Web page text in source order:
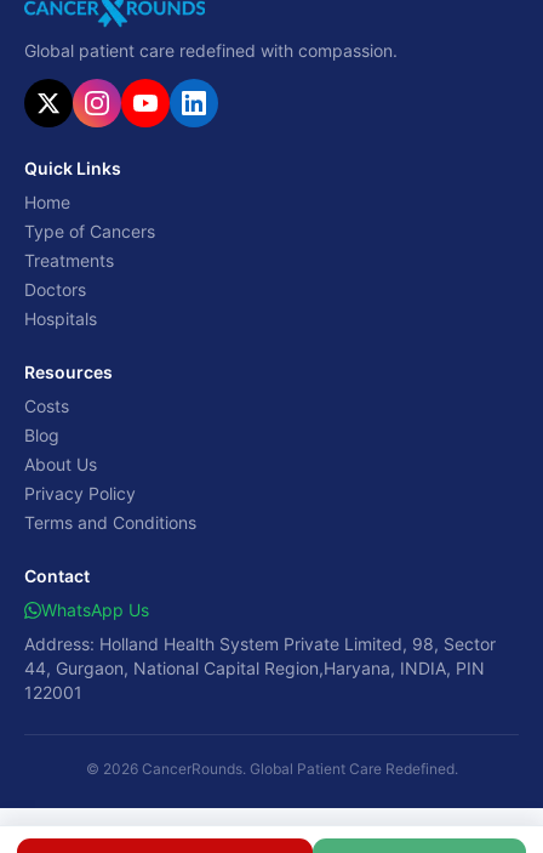
Global patient care redefined with compassion.
Quick Links
Home
Type of Cancers
Treatments
Doctors
Hospitals
Resources
Costs
Blog
About Us
Privacy Policy
Terms and Conditions
Contact
WhatsApp Us
Address: Holland Health System Private Limited, 98, Sector
44, Gurgaon, National Capital Region,Haryana, INDIA, PIN
122001
© 2026 CancerRounds. Global Patient Care Redefined.